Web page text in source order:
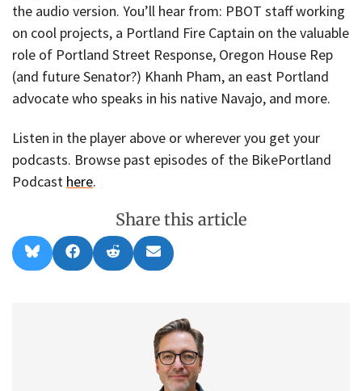
the audio version. You’ll hear from: PBOT staff working
on cool projects, a Portland Fire Captain on the valuable
role of Portland Street Response, Oregon House Rep
(and future Senator?) Khanh Pham, an east Portland
advocate who speaks in his native Navajo, and more.
Listen in the player above or wherever you get your
podcasts. Browse past episodes of the BikePortland
Podcast here.
Share this article
Share
on
l
Share
on
a
Share
on
e
Share
on
m
l